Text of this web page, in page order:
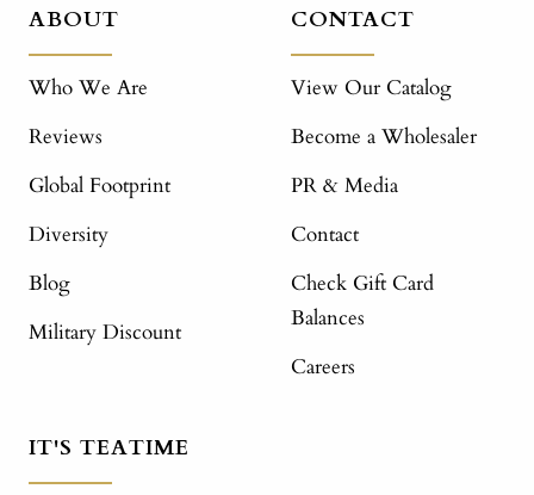
ABOUT
Who We Are
Reviews
Global Footprint
Diversity
Blog
Military Discount
CONTACT
View Our Catalog
Become a Wholesaler
PR & Media
Contact
Check Gift Card
Balances
Careers
IT'S TEATIME